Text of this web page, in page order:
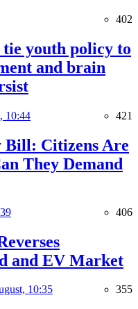
402
tie youth policy to
and brain
10:44 421
Bill: Citizens Are
They Demand
406
and EV Market
10:35 355